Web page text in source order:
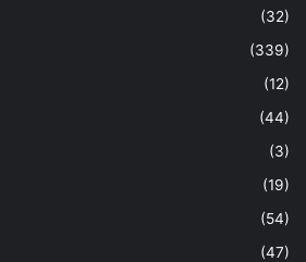
(32)
(339)
(12)
(44)
(3)
(19)
(54)
(47)